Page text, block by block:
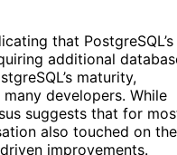
that PostgreSQL’s
additional
maturity,
developers. While
suggests that for
also touched on the
improvements.